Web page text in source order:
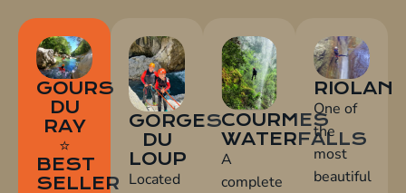
GOURS
DU
RAY
⭐
BEST
SELLER
GORGES
DU
LOUP
Located
COURMES
WATERFALLS
A
complete
RIOLAN
One of
the
most
beautiful